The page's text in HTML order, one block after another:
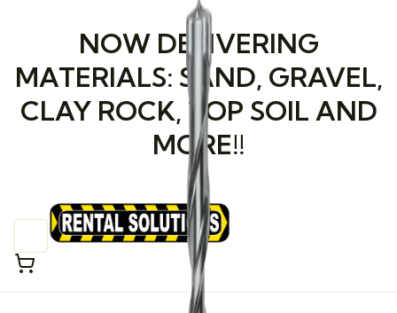
NOW DELIVERING
MATERIALS: SAND, GRAVEL,
CLAY ROCK, TOP SOIL AND
MORE!!